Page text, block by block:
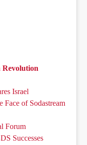
Revolution
Israel
Face of Sodastream
Forum
Successes